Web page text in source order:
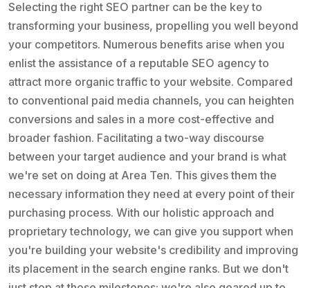
Selecting the right SEO partner can be the key to
transforming your business, propelling you well beyond
your competitors. Numerous benefits arise when you
enlist the assistance of a reputable SEO agency to
attract more organic traffic to your website. Compared
to conventional paid media channels, you can heighten
conversions and sales in a more cost-effective and
broader fashion. Facilitating a two-way discourse
between your target audience and your brand is what
we're set on doing at Area Ten. This gives them the
necessary information they need at every point of their
purchasing process. With our holistic approach and
proprietary technology, we can give you support when
you're building your website's credibility and improving
its placement in the search engine ranks. But we don't